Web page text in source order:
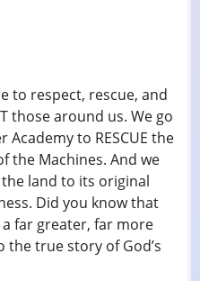
to respect, rescue, and
those around us. We go
to RESCUE the
the Machines. And we
the land to its original
Did you know that
far greater, far more
true story of God’s